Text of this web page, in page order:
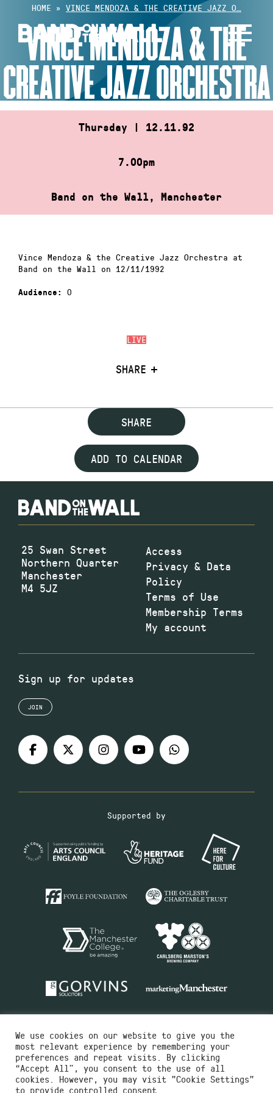
content
HOME » VINCE MENDOZA & THE CREATIVE JAZZ O…
VINCE MENDOZA & THE
CREATIVE JAZZ ORCHESTRA
Thursday | 12.11.92
7.00pm
Band on the Wall, Manchester
LIVE
SHARE
Vince Mendoza & the Creative Jazz Orchestra at
Band on the Wall on 12/11/1992
Audience: 0
SHARE
ADD TO CALENDAR
25 Swan Street
Northern Quarter
Manchester
M4 5JZ
Access
Privacy & Data
Policy
Terms of Use
Membership Terms
My account
Sign up for updates
JOIN
Supported by
Charity No.516351
We use cookies on our website to give you the
most relevant experience by remembering your
preferences and repeat visits. By clicking
“Accept All”, you consent to the use of all
cookies. However, you may visit "Cookie Settings"
to provide controlled consent.